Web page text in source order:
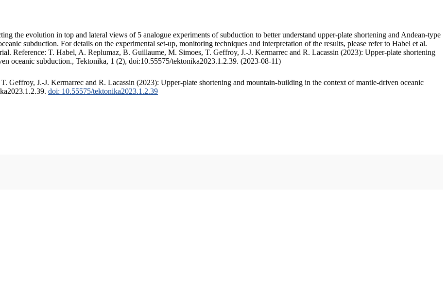
the evolution in top and lateral views of 5 analogue experiments of subduction to better understand upper-plate shortening and Andean-type
subduction. For details on the experimental set-up, monitoring techniques and interpretation of the results, please refer to Habel et al.
Reference: T. Habel, A. Replumaz, B. Guillaume, M. Simoes, T. Geffroy, J.-J. Kermarrec and R. Lacassin (2023): Upper-plate shortening
oceanic subduction., Tektonika, 1 (2), doi:10.55575/tektonika2023.1.2.39. (2023-08-11)
Geffroy, J.-J. Kermarrec and R. Lacassin (2023): Upper-plate shortening and mountain-building in the context of mantle-driven oceanic
doi: 10.55575/tektonika2023.1.2.39